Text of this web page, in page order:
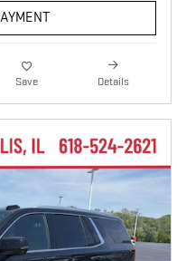
Save Details